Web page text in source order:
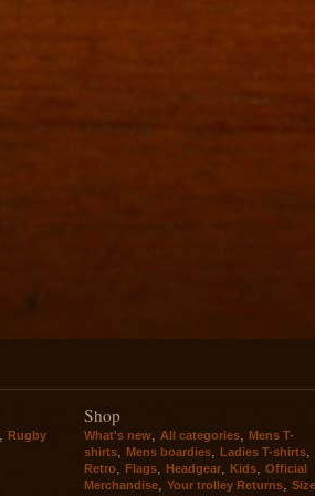
Rugby
Shop
What's new All categories
Mens T-
shirts
Mens boardies Ladies T-shirts
Retro Flags Headgear Kids
Official
Merchandise
Your trolley Returns
Size